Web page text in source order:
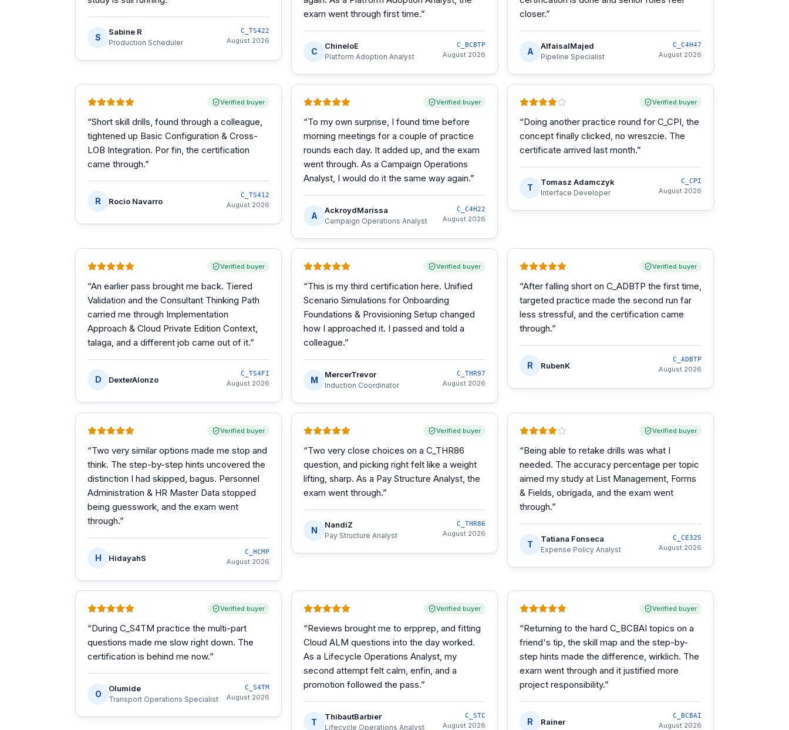
S
Sabine R
Production Scheduler
C_TS422
August 2026
exam went through first time.”
C
ChineloE
Platform Adoption Analyst
C_BCBTP
August 2026
closer.”
A
AlfaisalMajed
Pipeline Specialist
C_C4H47
August 2026
Verified buyer
“Short skill drills, found through a colleague,
tightened up Basic Configuration & Cross-
LOB Integration. Por fin, the certification
came through.”
R Rocio Navarro
C_TS412
August 2026
Verified buyer
“To my own surprise, I found time before
morning meetings for a couple of practice
rounds each day. It added up, and the exam
went through. As a Campaign Operations
Analyst, I would do it the same way again.”
A
AckroydMarissa
Campaign Operations Analyst
C_C4H22
August 2026
Verified buyer
“Doing another practice round for C_CPI, the
concept finally clicked, no wreszcie. The
certificate arrived last month.”
T
Tomasz Adamczyk
Interface Developer
C_CPI
August 2026
Verified buyer
“An earlier pass brought me back. Tiered
Validation and the Consultant Thinking Path
carried me through Implementation
Approach & Cloud Private Edition Context,
talaga, and a different job came out of it.”
D DexterAlonzo
C_TS4FI
August 2026
Verified buyer
“This is my third certification here. Unified
Scenario Simulations for Onboarding
Foundations & Provisioning Setup changed
how I approached it. I passed and told a
colleague.”
M
MercerTrevor
Induction Coordinator
C_THR97
August 2026
Verified buyer
“After falling short on C_ADBTP the first time,
targeted practice made the second run far
less stressful, and the certification came
through.”
R RubenK
C_ADBTP
August 2026
Verified buyer
“Two very similar options made me stop and
think. The step-by-step hints uncovered the
distinction I had skipped, bagus. Personnel
Administration & HR Master Data stopped
being guesswork, and the exam went
through.”
H HidayahS
C_HCMP
August 2026
Verified buyer
“Two very close choices on a C_THR86
question, and picking right felt like a weight
lifting, sharp. As a Pay Structure Analyst, the
exam went through.”
N
NandiZ
Pay Structure Analyst
C_THR86
August 2026
Verified buyer
“Being able to retake drills was what I
needed. The accuracy percentage per topic
aimed my study at List Management, Forms
& Fields, obrigada, and the exam went
through.”
T
Tatiana Fonseca
Expense Policy Analyst
C_CE325
August 2026
Verified buyer
“During C_S4TM practice the multi-part
questions made me slow right down. The
certification is behind me now.”
O
Olumide
Transport Operations Specialist
C_S4TM
August 2026
Verified buyer
“Reviews brought me to erpprep, and fitting
Cloud ALM questions into the day worked.
As a Lifecycle Operations Analyst, my
second attempt felt calm, enfin, and a
promotion followed the pass.”
T
ThibautBarbier
Lifecycle Operations Analyst
C_STC
August 2026
Verified buyer
“Returning to the hard C_BCBAI topics on a
friend's tip, the skill map and the step-by-
step hints made the difference, wirklich. The
exam went through and it justified more
project responsibility.”
R Rainer
C_BCBAI
August 2026